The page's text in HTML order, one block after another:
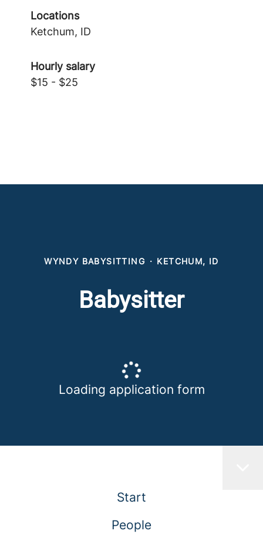
Locations
Ketchum, ID
Hourly salary
$15 - $25
WYNDY BABYSITTING · KETCHUM, ID
Babysitter
Loading application form
Start
People